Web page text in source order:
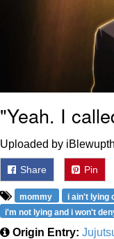
"Yeah. I
Uploaded by
Share Pin
mommy i ain't lying
i'm not lying and i won't
Origin Entry: